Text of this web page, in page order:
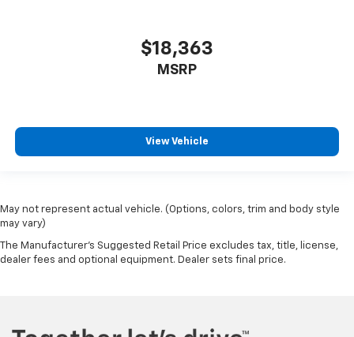
$18,363
MSRP
View Vehicle
May not represent actual vehicle. (Options, colors, trim and body style
may vary)
The Manufacturer's Suggested Retail Price excludes tax, title, license,
dealer fees and optional equipment. Dealer sets final price.